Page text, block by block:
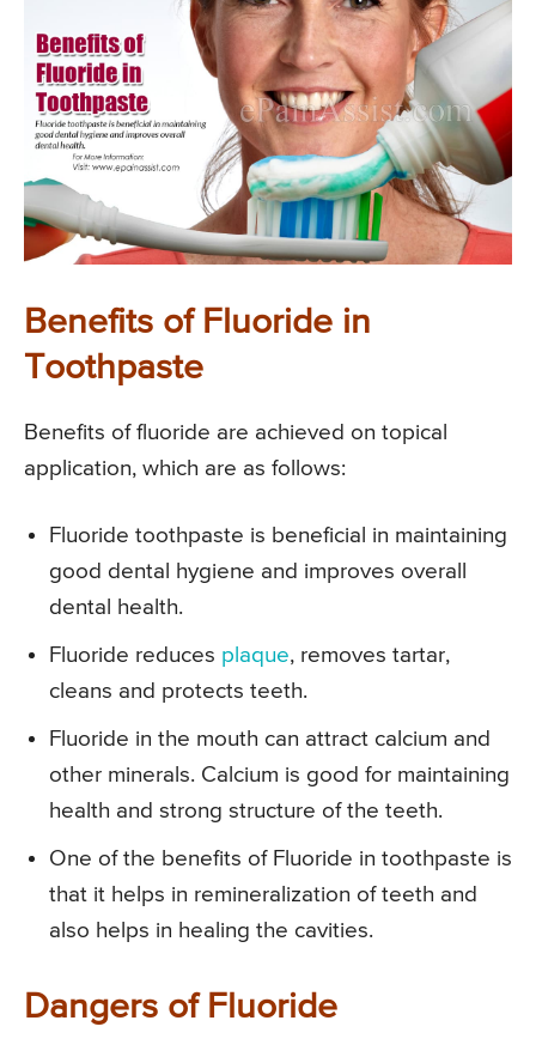
Benefits of Fluoride in
Toothpaste
Benefits of fluoride are achieved on topical
application, which are as follows:
Fluoride toothpaste is beneficial in maintaining
good dental hygiene and improves overall
dental health.
Fluoride reduces plaque, removes tartar,
cleans and protects teeth.
Fluoride in the mouth can attract calcium and
other minerals. Calcium is good for maintaining
health and strong structure of the teeth.
One of the benefits of Fluoride in toothpaste is
that it helps in remineralization of teeth and
also helps in healing the cavities.
Dangers of Fluoride